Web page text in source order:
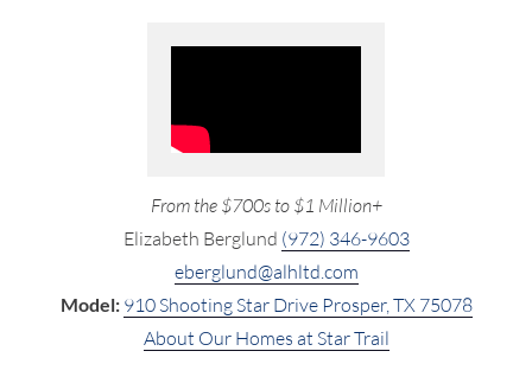
From the $700s to $1 Million+
Elizabeth Berglund (972) 346-9603
eberglund@alhltd.com
Model: 910 Shooting Star Drive Prosper, TX 75078
About Our Homes at Star Trail